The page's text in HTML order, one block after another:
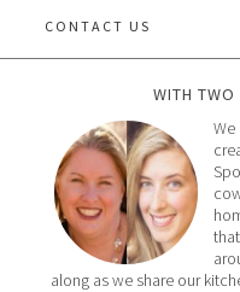
CONTACT US
WITH
We
along as we share our